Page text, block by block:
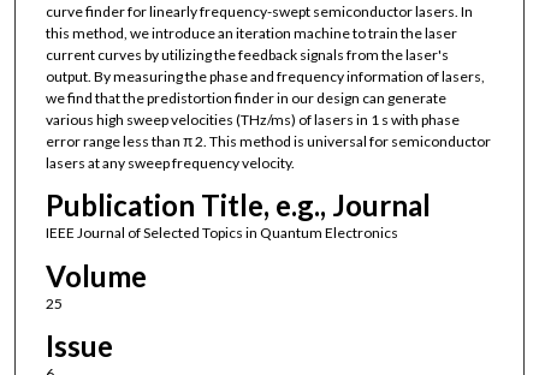
curve finder for linearly frequency-swept semiconductor lasers. In
this method, we introduce an iteration machine to train the laser
current curves by utilizing the feedback signals from the laser's
output. By measuring the phase and frequency information of lasers,
we find that the predistortion finder in our design can generate
various high sweep velocities (THz/ms) of lasers in 1 s with phase
error range less than π 2. This method is universal for semiconductor
lasers at any sweep frequency velocity.
Publication Title, e.g., Journal
IEEE Journal of Selected Topics in Quantum Electronics
Volume
25
Issue